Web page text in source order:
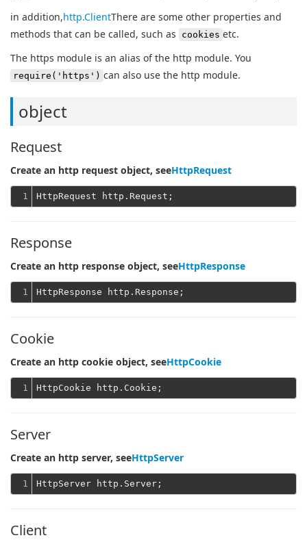
in addition,http.ClientThere are some other properties and
methods that can be called, such as
cookies etc.
The https module is an alias of the http module. You
require('https') can also use the http module.
object
Request
Create an http request object, seeHttpRequest
1
Response
Create an http response object, seeHttpResponse
1
Cookie
Create an http cookie object, seeHttpCookie
1
Server
Create an http server, seeHttpServer
1
Client